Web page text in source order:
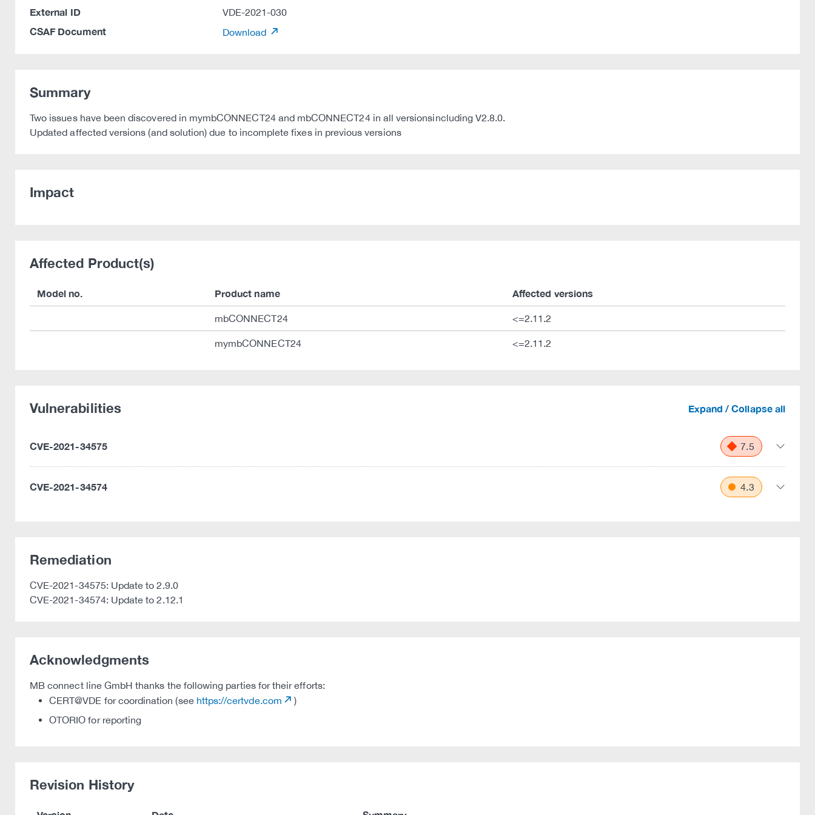
External ID VDE-2021-030
CSAF Document Download
Summary
Two issues have been discovered in mymbCONNECT24 and mbCONNECT24 in all versionsincluding V2.8.0.
Updated affected versions (and solution) due to incomplete fixes in previous versions
Impact
Affected Product(s)
Model no. Product name Affected versions
mbCONNECT24 <=2.11.2
mymbCONNECT24 <=2.11.2
Vulnerabilities Expand / Collapse all
CVE-2021-34575 7.5
CVE-2021-34574 4.3
Remediation
CVE-2021-34575: Update to 2.9.0
CVE-2021-34574: Update to 2.12.1
Acknowledgments
MB connect line GmbH thanks the following parties for their efforts:
CERT@VDE for coordination (see https://certvde.com
)
OTORIO for reporting
Revision History